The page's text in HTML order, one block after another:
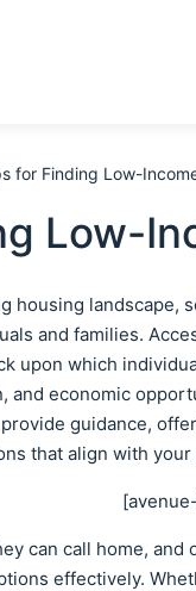
for Finding Low-
Low-
housing
and families.
upon which
and economic
guidance,
that align with
can call home,
effectively.